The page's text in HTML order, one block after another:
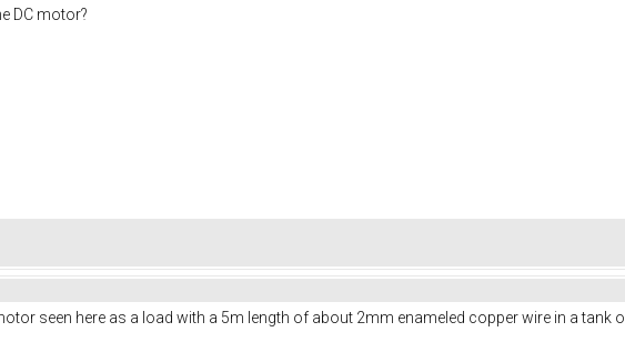
DC motor?
seen here as a load with a 5m length of about 2mm enameled copper wire in a tank